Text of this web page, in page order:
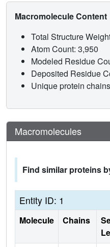
Macromolecule Content
Total Structure
Atom Count: 3,950
Modeled Residue
Deposited Residue
Unique protein
Macromolecules
Find similar proteins
Entity ID: 1
Molecule Chains